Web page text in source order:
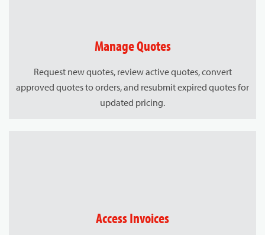
Manage Quotes
Request new quotes, review active quotes, convert
approved quotes to orders, and resubmit expired quotes for
updated pricing.
Access Invoices